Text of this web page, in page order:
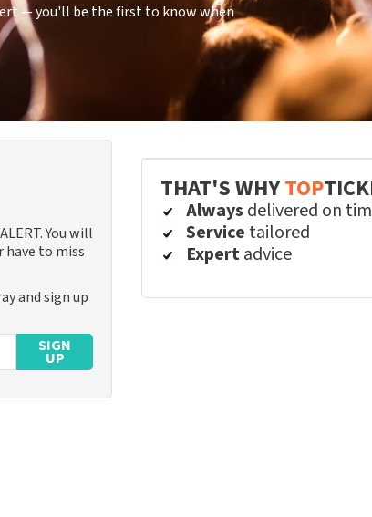
— you'll be the first to know when
You will
have to miss
and sign up
SIGN
UP
THAT'S WHYTOP
Always delivered on
Service tailored
Expertadvice